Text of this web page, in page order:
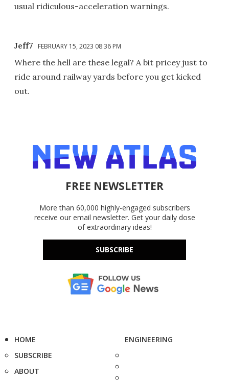
usual ridiculous-acceleration warnings.
Jeff7 FEBRUARY 15, 2023 08:36 PM
Where the hell are these legal? A bit pricey just to
ride around railway yards before you get kicked
out.
FREE NEWSLETTER
More than 60,000 highly-engaged subscribers
receive our email newsletter. Get your daily dose
of extraordinary ideas!
SUBSCRIBE
HOME
SUBSCRIBE
ABOUT
ENGINEERING